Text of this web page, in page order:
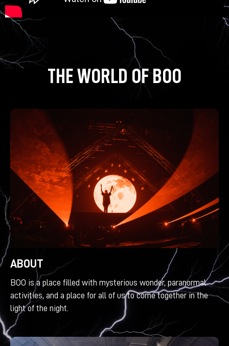
THE WORLD OF BOO
ABOUT
BOO is a place filled with mysterious wonder, paranormal
activities, and a place for all of us to come together in the
light of the night.